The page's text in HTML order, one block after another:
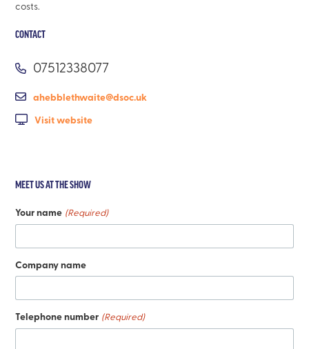
costs.
CONTACT
07512338077
ahebblethwaite@dsoc.uk
Visit website
MEET US AT THE SHOW
Your name (Required)
Company name
Telephone number (Required)